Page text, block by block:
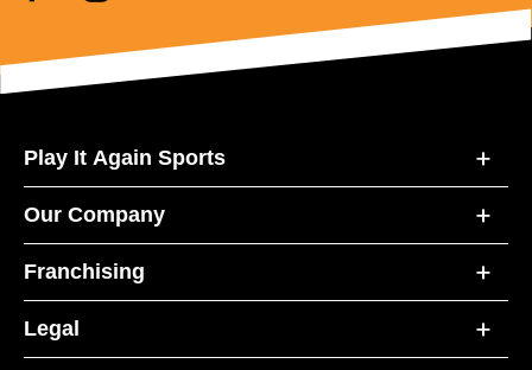
Play It Again Sports
Our Company
Franchising
Legal